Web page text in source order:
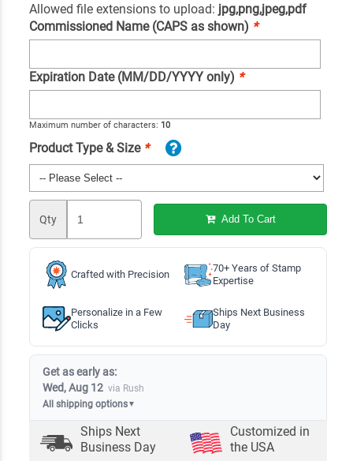
Allowed file extensions to upload: jpg,png,jpeg,pdf
Commissioned Name (CAPS as shown) *
Expiration Date (MM/DD/YYYY only) *
Maximum number of characters: 10
Product Type & Size *
Qty Add To Cart
Crafted with Precision
70+ Years of Stamp
Expertise
Personalize in a Few
Clicks
Ships Next Business
Day
Get as early as:
Wed, Aug 12 via Rush
All shipping options▼
Ships Next
Business Day
Customized in
the USA